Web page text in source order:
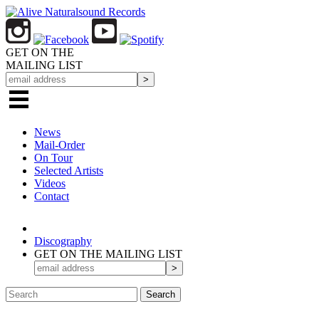
GET ON THE
MAILING LIST
News
Mail-Order
On Tour
Selected Artists
Videos
Contact
Discography
GET ON THE MAILING LIST